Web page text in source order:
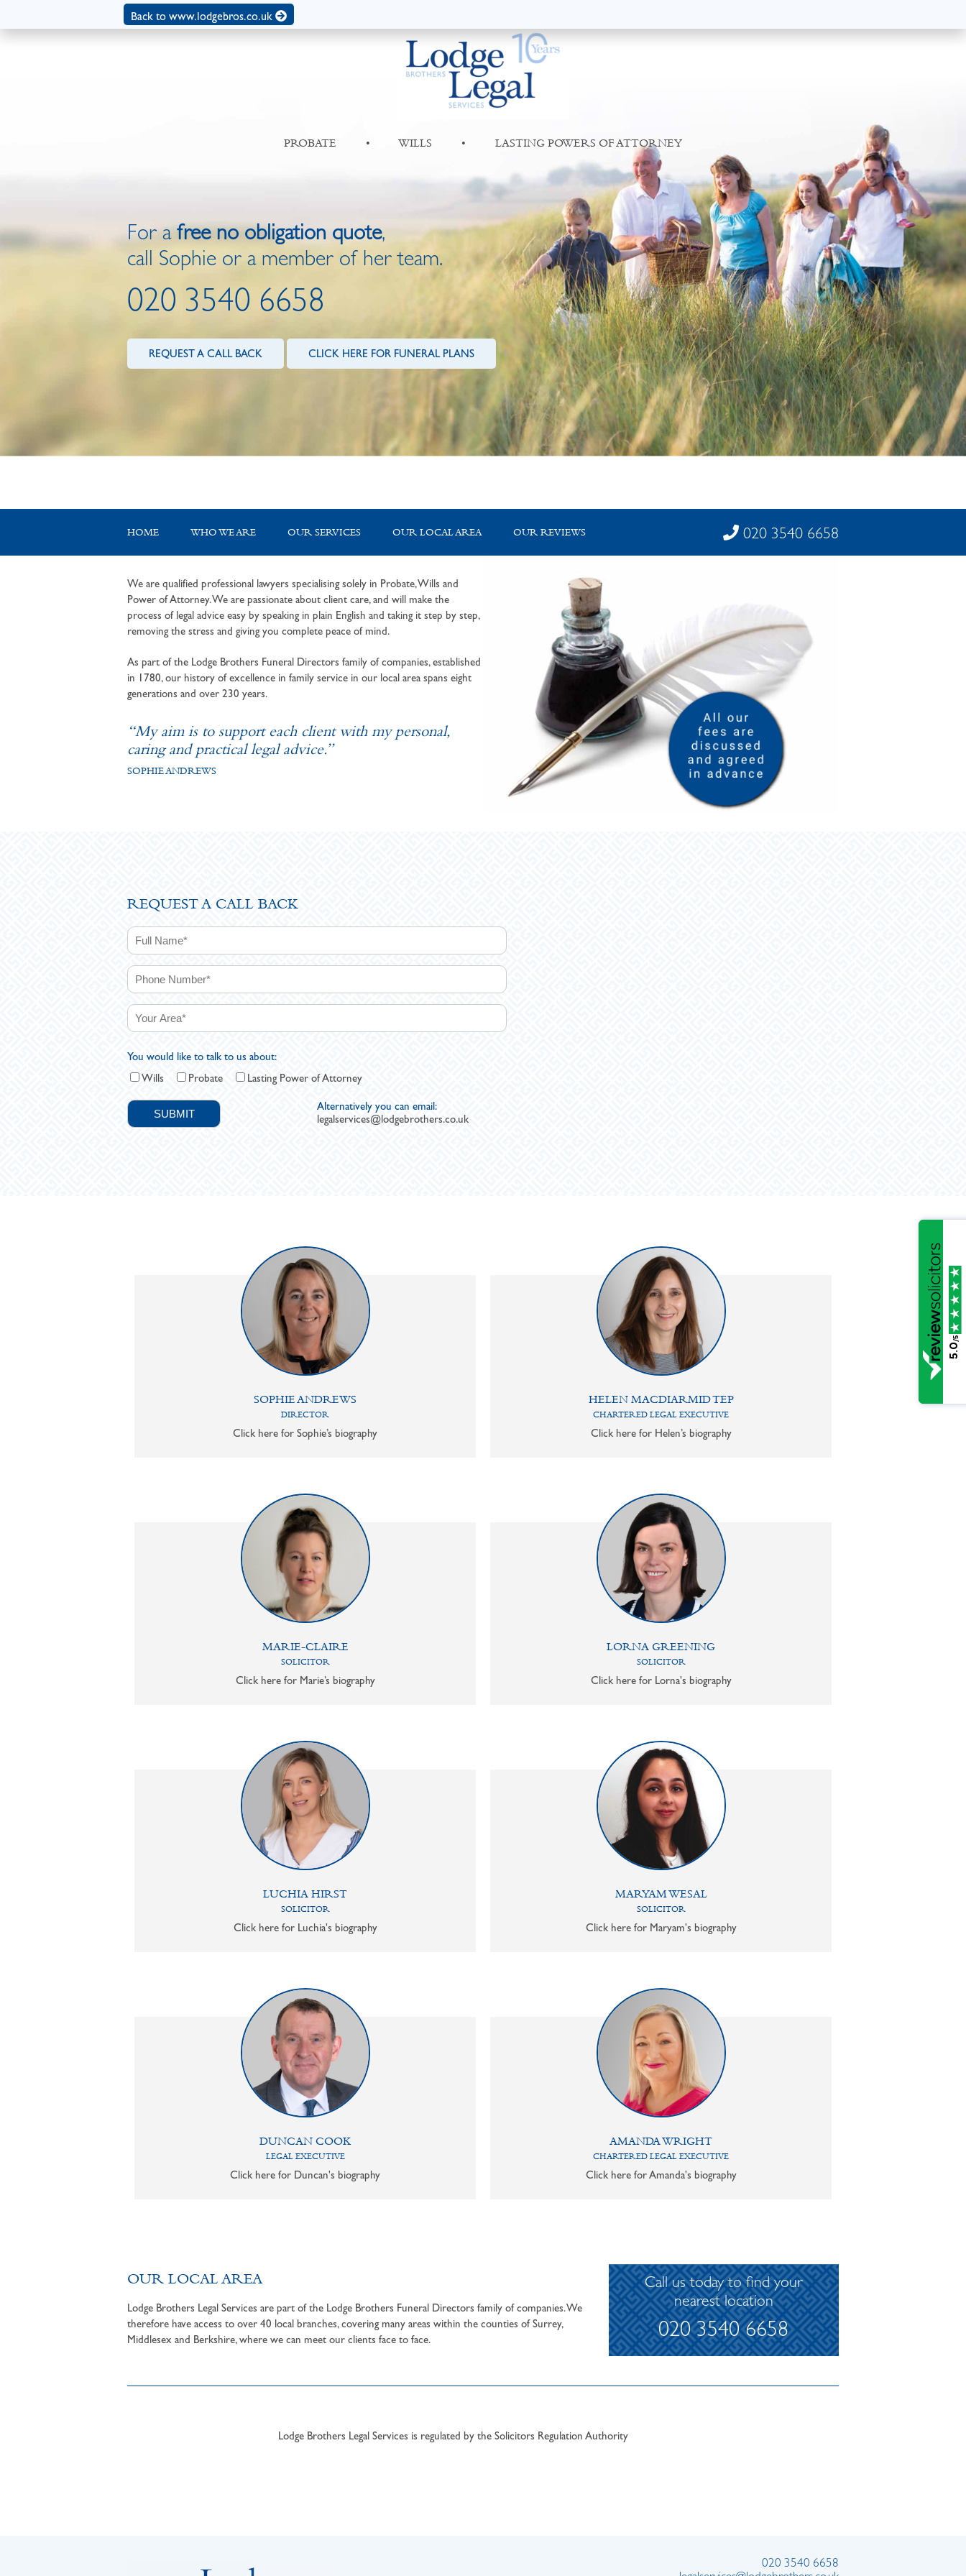
Back to www.lodgebros.co.uk
PROBATE • WILLS • LASTING POWERS OF ATTORNEY
For afree no obligation quote,
call Sophie or a member of her team.
020 3540 6658
REQUEST A CALL BACK CLICK HERE FOR FUNERAL PLANS
HOME WHO WE ARE OUR SERVICES OUR LOCAL AREA OUR REVIEWS 020 3540 6658
We are qualified professional lawyers specialising solely in Probate, Wills and
Power of Attorney. We are passionate about client care, and will make the
process of legal advice easy by speaking in plain English and taking it step by step,
removing the stress and giving you complete peace of mind.
As part of the Lodge Brothers Funeral Directors family of companies, established
in 1780, our history of excellence in family service in our local area spans eight
generations and over 230 years.
“My aim is to support each client with my personal,
caring and practical legal advice.”
SOPHIE ANDREWS
REQUEST A CALL BACK
You would like to talk to us about:
Wills
Probate Lasting Power of Attorney
Alternatively you can email:
legalservices@lodgebrothers.co.uk
SOPHIE ANDREWS
DIRECTOR
Click here for Sophie’s biography
HELEN MACDIARMID TEP
CHARTERED LEGAL EXECUTIVE
Click here for Helen’s biography
MARIE-CLAIRE
SOLICITOR
Click here for Marie’s biography
LORNA GREENING
SOLICITOR
Click here for Lorna's biography
LUCHIA HIRST
SOLICITOR
Click here for Luchia's biography
MARYAM WESAL
SOLICITOR
Click here for Maryam's biography
DUNCAN COOK
LEGAL EXECUTIVE
Click here for Duncan's biography
AMANDA WRIGHT
CHARTERED LEGAL EXECUTIVE
Click here for Amanda's biography
OUR LOCAL AREA
Lodge Brothers Legal Services are part of the Lodge Brothers Funeral Directors family of companies. We
therefore have access to over 40 local branches, covering many areas within the counties of Surrey,
Middlesex and Berkshire, where we can meet our clients face to face.
Call us today to find your
nearest location
020 3540 6658
Lodge Brothers Legal Services is regulated by the Solicitors Regulation Authority
020 3540 6658
5.0
/5